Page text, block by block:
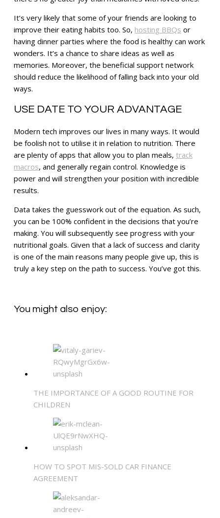
It’s very likely that some of your friends are looking to
improve their eating habits too. So, hosting BBQs or
having dinner parties where the food is healthy can work
wonders. It’s a chance to share ideas as well as
memories. Moreover, the beneficial support network
should reduce the likelihood of falling back into your old
ways.
USE DATE TO YOUR ADVANTAGE
Modern tech improves our lives in many ways. It would
be foolish not to utilise it in relation to nutrition. There
are plenty of apps that allow you to plan meals, track
macros, and generally regain control. Knowledge is
power and will strengthen your position with incredible
results.
Data takes the guesswork out of the equation. As such,
you can be 100% confident in the decisions that you’re
making. You will subsequently see progress with your
nutritional goals. Given that a lack of success and clarity
is one of the main reasons many people give up, this is
truly a key step on the path to success. You’ve got this.
You might also enjoy:
THE IMPORTANCE OF A GOOD ROUTINE FOR
CHILDREN
HOW TO SPOT MIS-SOLD CAR FINANCE
AGREEMENT